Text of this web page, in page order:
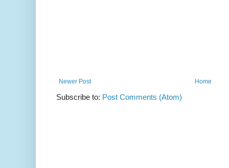
Newer Post Home
Subscribe to: Post Comments (Atom)